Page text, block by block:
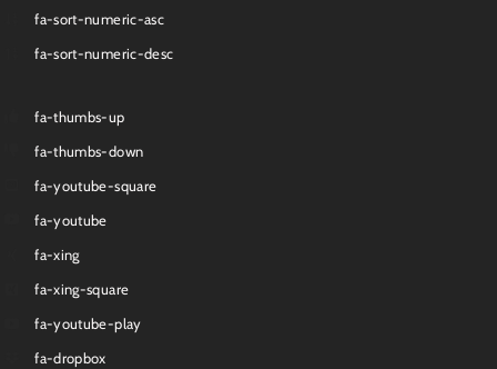
fa-sort-numeric-asc
fa-sort-numeric-desc
fa-thumbs-up
fa-thumbs-down
fa-youtube-square
fa-youtube
fa-xing
fa-xing-square
fa-youtube-play
fa-dropbox